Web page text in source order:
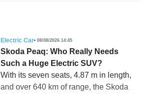
Electric Car 08/08/2026 14:45
Skoda Peaq: Who Really Needs
Such a Huge Electric SUV?
With its seven seats, 4.87 m in length,
and over 640 km of range, the Skoda